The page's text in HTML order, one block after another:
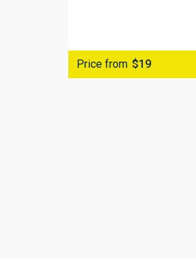
Price from $19